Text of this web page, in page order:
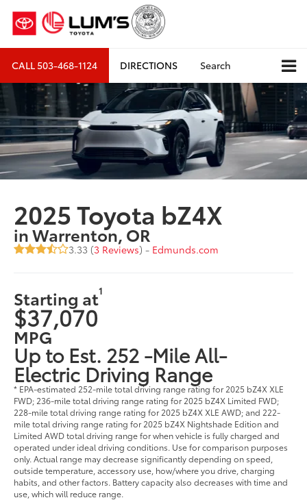
CALL503-468-1124 DIRECTIONS Search
2025 Toyota bZ4X
in Warrenton, OR
3.33 (3 Reviews) - Edmunds.com
Starting at1
$37,070
MPG
Up to Est. 252 -Mile All-
Electric Driving Range
* EPA-estimated 252-mile total driving range rating for 2025 bZ4X XLE
FWD; 236-mile total driving range rating for 2025 bZ4X Limited FWD;
228-mile total driving range rating for 2025 bZ4X XLE AWD; and 222-
mile total driving range rating for 2025 bZ4X Nightshade Edition and
Limited AWD total driving range for when vehicle is fully charged and
operated under ideal driving conditions. Use for comparison purposes
only. Actual range may decrease significantly depending on speed,
outside temperature, accessory use, how/where you drive, charging
habits, and other factors. Battery capacity also decreases with time and
use, which will reduce range.